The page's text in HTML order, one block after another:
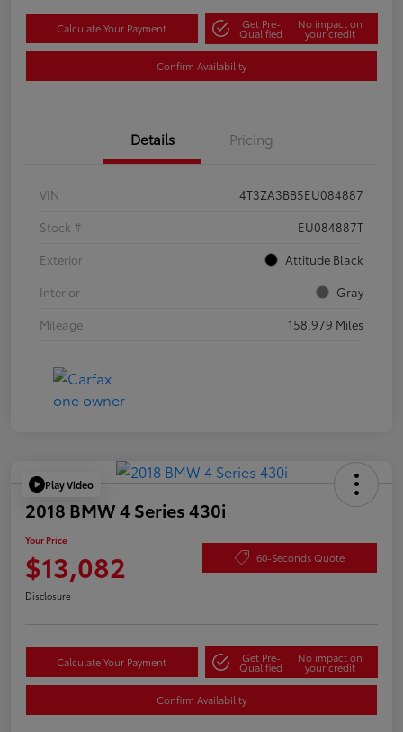
Calculate Your Payment Get Pre-
Qualified
No impact on
your credit
Confirm Availability
Details Pricing
VIN
4T3ZA3BB5EU084887
Stock #
EU084887T
Exterior
Attitude Black
Interior
Gray
Mileage
158,979 Miles
Play Video
2018 BMW 4 Series 430i
Your Price
$13,082 60-Seconds Quote
Disclosure
Calculate Your Payment Get Pre-
Qualified
No impact on
your credit
Confirm Availability